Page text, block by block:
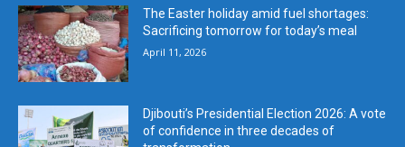
The Easter holiday amid fuel shortages:
Sacrificing tomorrow for today’s meal
April 11, 2026
Djibouti’s Presidential Election 2026: A vote
of confidence in three decades of